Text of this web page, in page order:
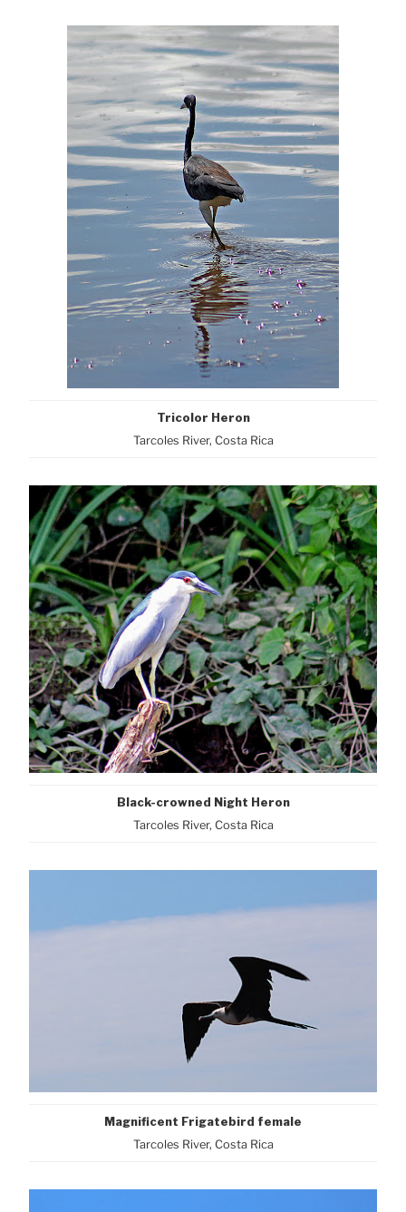
Tricolor Heron
Tarcoles River, Costa Rica
Black-crowned Night Heron
Tarcoles River, Costa Rica
Magnificent Frigatebird female
Tarcoles River, Costa Rica